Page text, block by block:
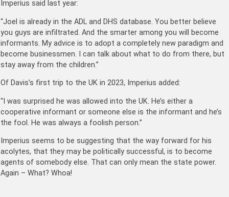
Imperius said last year:
“Joel is already in the ADL and DHS database. You better believe
you guys are infiltrated. And the smarter among you will become
informants. My advice is to adopt a completely new paradigm and
become businessmen. I can talk about what to do from there, but
stay away from the children.”
Of Davis’s first trip to the UK in 2023, Imperius added:
“I was surprised he was allowed into the UK. He’s either a
cooperative informant or someone else is the informant and he’s
the fool. He was always a foolish person.”
Imperius seems to be suggesting that the way forward for his
acolytes, that they may be politically successful, is to become
agents of somebody else. That can only mean the state power.
Again – What? Whoa!